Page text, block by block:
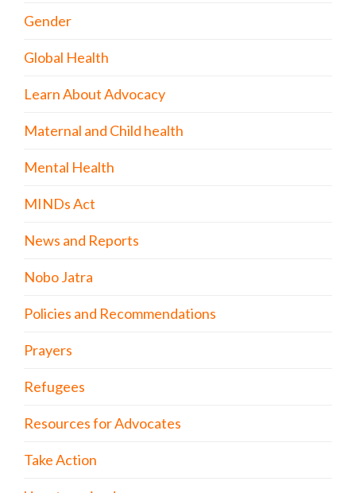
Gender
Global Health
Learn About Advocacy
Maternal and Child health
Mental Health
MINDs Act
News and Reports
Nobo Jatra
Policies and Recommendations
Prayers
Refugees
Resources for Advocates
Take Action